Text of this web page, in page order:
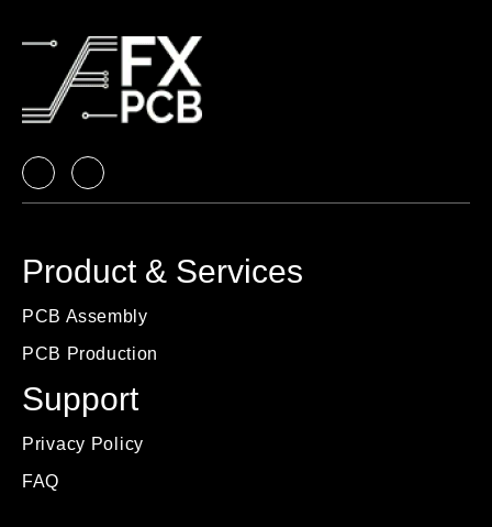
Product & Services
PCB Assembly
PCB Production
Support
Privacy Policy
FAQ